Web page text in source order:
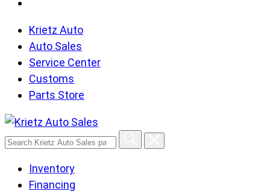
Krietz Auto
Auto Sales
Service Center
Customs
Parts Store
Search
Auto
Sales
Inventory
Financing